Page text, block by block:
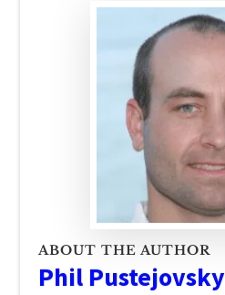
ABOUT THE AUTHOR
Phil Pustejovsky